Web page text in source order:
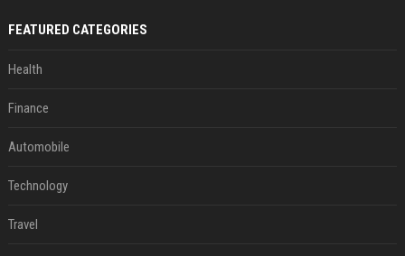
FEATURED CATEGORIES
Health
Finance
Automobile
Technology
Travel